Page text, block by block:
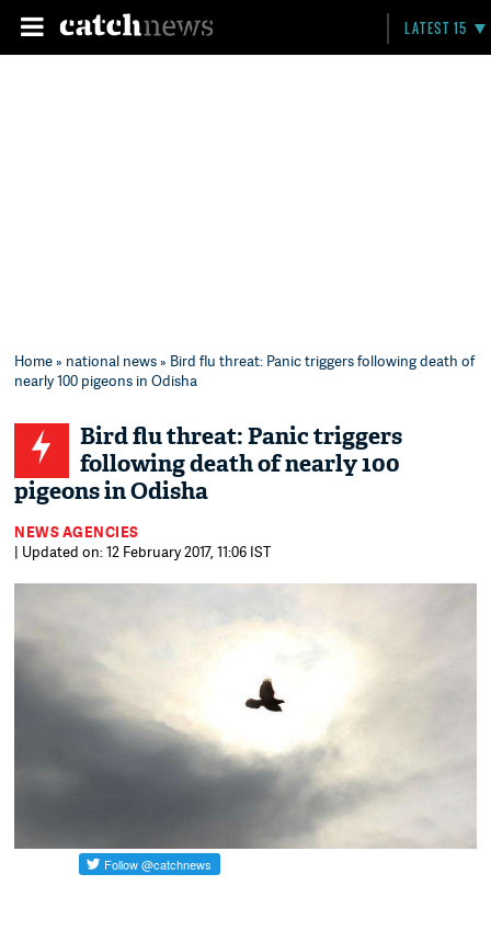
LATEST 15
Home» national news» Bird flu threat: Panic triggers following death of
nearly 100 pigeons in Odisha
Bird flu threat: Panic triggers
following death of nearly 100
pigeons in Odisha
NEWS AGENCIES
| Updated on: 12 February 2017, 11:06 IST